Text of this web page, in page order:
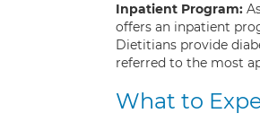
Inpatient Program:
offers an inpatient
Dietitians provide
referred to the most
What to